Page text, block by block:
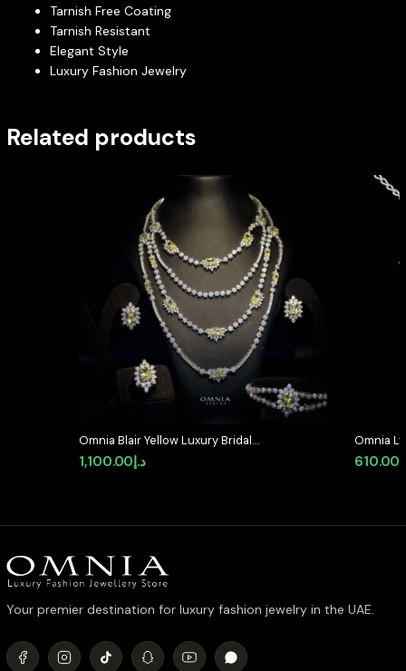
Tarnish Free Coating
Tarnish Resistant
Elegant Style
Luxury Fashion Jewelry
Related products
Omnia Blair Yellow Luxury Bridal
Full Set High Quality Simulated
Diamonds
د.إ1,100.00
Omnia
Silver
610.00
Your premier destination for luxury fashion jewelry in the UAE.